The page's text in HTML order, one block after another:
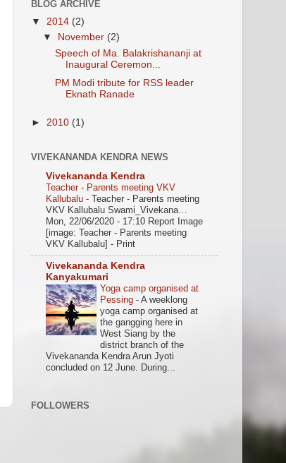
BLOG ARCHIVE
▼ 2014 (2)
▼
November (2)
Speech of Ma. Balakrishananji at
Inaugural Ceremon...
PM Modi tribute for RSS leader
Eknath Ranade
► 2010 (1)
VIVEKANANDA KENDRA NEWS
Vivekananda Kendra
Teacher - Parents meeting VKV
Kallubalu - Teacher - Parents meeting
VKV Kallubalu Swami_Vivekana…
Mon, 22/06/2020 - 17:10 Report Image
[image: Teacher - Parents meeting
VKV Kallubalu] - Print
Vivekananda Kendra
Kanyakumari
Yoga camp organised at
Pessing - A weeklong
yoga camp organised at
the gangging here in
West Siang by the
district branch of the
Vivekananda Kendra Arun Jyoti
concluded on 12 June. During...
FOLLOWERS